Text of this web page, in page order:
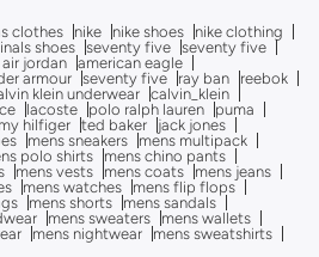
clothes nike nike shoes
nike clothing
shoes seventy five seventy five
air jordan
american eagle
armour seventy five ray ban
reebok
klein underwear calvin_klein
lacoste polo ralph lauren
puma
hilfiger ted baker
jack jones
mens sneakers
mens multipack
polo shirts
mens chino pants
mens vests mens coats
mens jeans
mens watches
mens flip flops
mens shorts
mens sandals
mens sweaters
mens wallets
mens nightwear
mens sweatshirts